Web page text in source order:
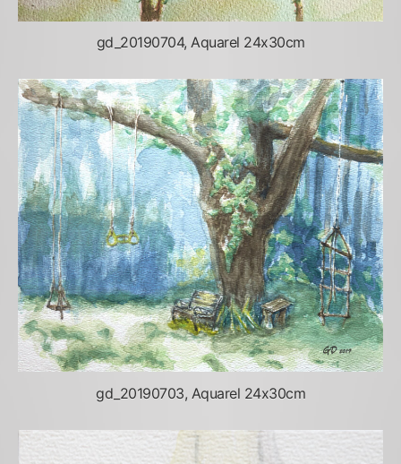
gd_20190704, Aquarel 24x30cm
gd_20190703, Aquarel 24x30cm